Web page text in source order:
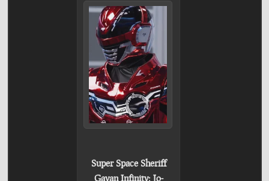
Super Space Sheriff
Gavan Infinity: Jo-